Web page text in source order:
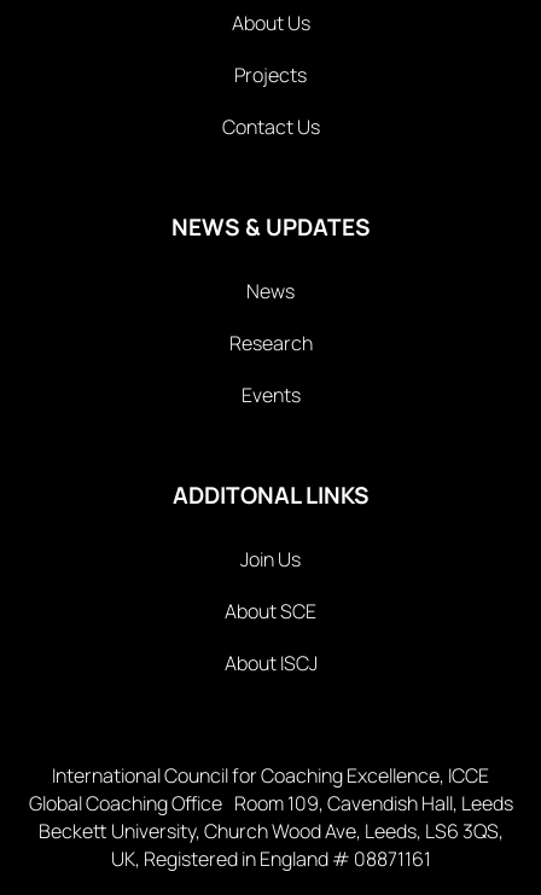
About Us
Projects
Contact Us
NEWS & UPDATES
News
Research
Events
ADDITONAL LINKS
Join Us
About SCE
About ISCJ
International Council for Coaching Excellence, ICCE
Global Coaching Office Room 109, Cavendish Hall, Leeds
Beckett University, Church Wood Ave, Leeds, LS6 3QS,
UK, Registered in England # 08871161